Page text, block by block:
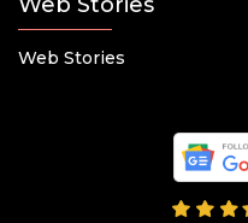
Web Stories